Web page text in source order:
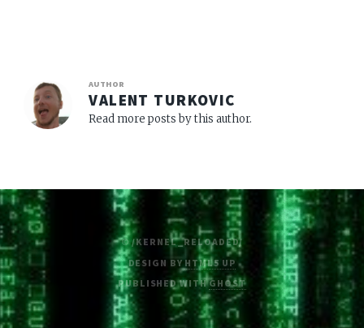
AUTHOR
VALENT TURKOVIC
Read more posts by this author.
© /KERNEL_RELOADED/
DESIGN BYHTML5 UP
PUBLISHED WITHGHOST